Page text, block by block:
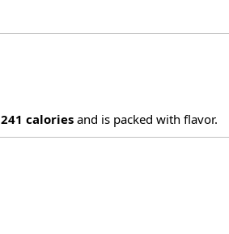
241 calories and is packed with flavor.